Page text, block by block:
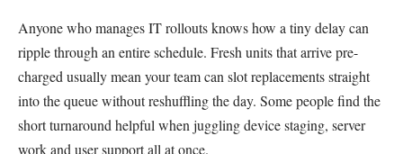
Anyone who manages IT rollouts knows how a tiny delay can
ripple through an entire schedule. Fresh units that arrive pre-
charged usually mean your team can slot replacements straight
into the queue without reshuffling the day. Some people find the
short turnaround helpful when juggling device staging, server
work and user support all at once.